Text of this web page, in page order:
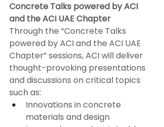
Concrete Talks powered by ACI
and the ACI UAE Chapter
Through the “Concrete Talks
powered by ACI and the ACI UAE
Chapter” sessions, ACI will deliver
thought-provoking presentations
and discussions on critical topics
such as:
Innovations in concrete
materials and design